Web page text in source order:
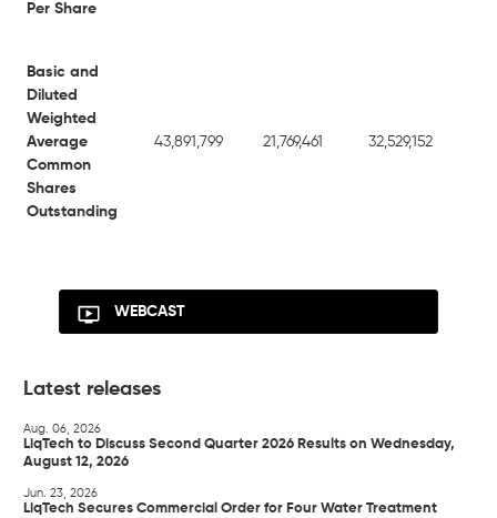
Per Share
Basic and
Diluted
Weighted
Average
Common
Shares
Outstanding
43,891,799 21,769,461 32,529,152
WEBCAST
Latest releases
Aug. 06, 2026
LiqTech to Discuss Second Quarter 2026 Results on Wednesday,
August 12, 2026
Jun. 23, 2026
LiqTech Secures Commercial Order for Four Water Treatment